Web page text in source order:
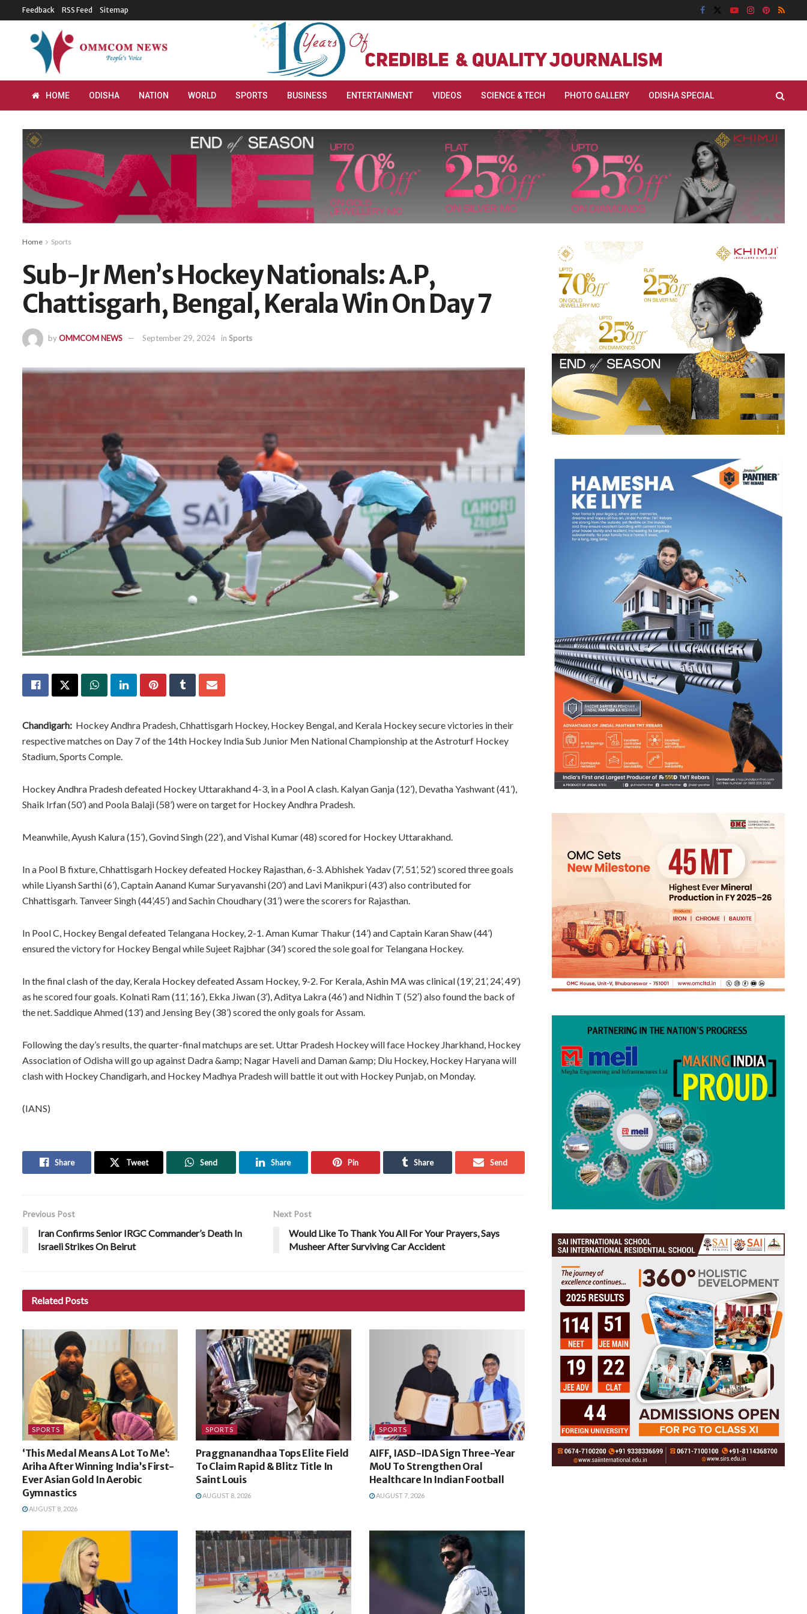
Feedback RSS Feed Sitemap
HOME ODISHA NATION WORLD SPORTS BUSINESS ENTERTAINMENT VIDEOS SCIENCE & TECH PHOTO GALLERY ODISHA SPECIAL
Home Sports
Sub-Jr Men’s Hockey Nationals: A.P,
Chattisgarh, Bengal, Kerala Win On Day 7
byOMMCOM NEWS September 29, 2024 in Sports
Chandigarh: Hockey Andhra Pradesh, Chhattisgarh Hockey, Hockey Bengal, and Kerala Hockey secure victories in their
respective matches on Day 7 of the 14th Hockey India Sub Junior Men National Championship at the Astroturf Hockey
Stadium, Sports Comple.
Hockey Andhra Pradesh defeated Hockey Uttarakhand 4-3, in a Pool A clash. Kalyan Ganja (12’), Devatha Yashwant (41’),
Shaik Irfan (50’) and Poola Balaji (58’) were on target for Hockey Andhra Pradesh.
Meanwhile, Ayush Kalura (15’), Govind Singh (22’), and Vishal Kumar (48) scored for Hockey Uttarakhand.
In a Pool B fixture, Chhattisgarh Hockey defeated Hockey Rajasthan, 6-3. Abhishek Yadav (7’, 51’, 52’) scored three goals
while Liyansh Sarthi (6’), Captain Aanand Kumar Suryavanshi (20’) and Lavi Manikpuri (43’) also contributed for
Chhattisgarh. Tanveer Singh (44’,45’) and Sachin Choudhary (31’) were the scorers for Rajasthan.
In Pool C, Hockey Bengal defeated Telangana Hockey, 2-1. Aman Kumar Thakur (14’) and Captain Karan Shaw (44’)
ensured the victory for Hockey Bengal while Sujeet Rajbhar (34’) scored the sole goal for Telangana Hockey.
In the final clash of the day, Kerala Hockey defeated Assam Hockey, 9-2. For Kerala, Ashin MA was clinical (19’, 21’, 24’, 49’)
as he scored four goals. Kolnati Ram (11’, 16’), Ekka Jiwan (3’), Aditya Lakra (46’) and Nidhin T (52′) also found the back of
the net. Saddique Ahmed (13’) and Jensing Bey (38’) scored the only goals for Assam.
Following the day’s results, the quarter-final matchups are set. Uttar Pradesh Hockey will face Hockey Jharkhand, Hockey
Association of Odisha will go up against Dadra &amp; Nagar Haveli and Daman &amp; Diu Hockey, Hockey Haryana will
clash with Hockey Chandigarh, and Hockey Madhya Pradesh will battle it out with Hockey Punjab, on Monday.
(IANS)
Share Tweet Send Share Pin Share Send
Previous Post
Iran Confirms Senior IRGC Commander’s Death In
Israeli Strikes On Beirut
Next Post
Would Like To Thank You All For Your Prayers, Says
Musheer After Surviving Car Accident
Related Posts
SPORTS
‘This Medal Means A Lot To Me’:
Ariha After Winning India’s First-
Ever Asian Gold In Aerobic
Gymnastics
AUGUST 8, 2026
SPORTS
Praggnanandhaa Tops Elite Field
To Claim Rapid & Blitz Title In
Saint Louis
AUGUST 8, 2026
SPORTS
AIFF, IASD-IDA Sign Three-Year
MoU To Strengthen Oral
Healthcare In Indian Football
AUGUST 7, 2026